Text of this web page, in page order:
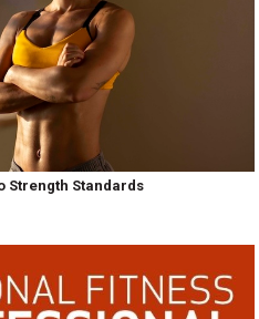
Strength Standards